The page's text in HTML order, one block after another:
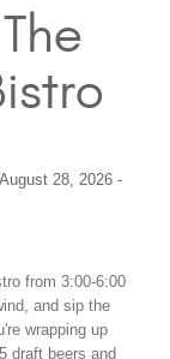
28, 2026 -
from 3:00-6:00
and sip the
wrapping up
draft beers and